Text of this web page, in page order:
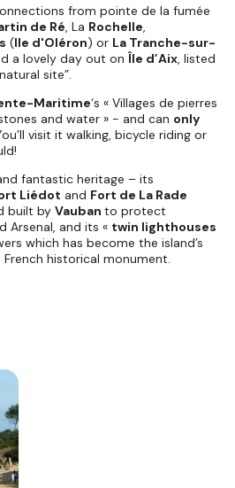
from pointe de la fumée
de Ré, La Rochelle,
(Ile d'Oléron) or La Tranche-sur-
a lovely day out on Île d’Aix, listed
site”.
Maritime‘s « Villages de pierres
and water » - and can only
visit it walking, bicycle riding or
fantastic heritage – its
Liédot and Fort de La Rade
built by Vauban to protect
Arsenal, and its « twin lighthouses
which has become the island’s
historical monument.